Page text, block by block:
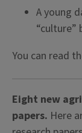
A young
“culture”
You can read
Eight new
papers. Here